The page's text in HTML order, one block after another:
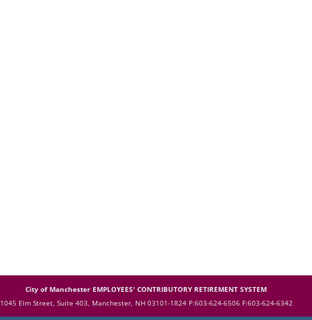
City of Manchester EMPLOYEES' CONTRIBUTORY RETIREMENT SYSTEM
1045 Elm Street, Suite 403, Manchester, NH 03101-1824 P:603-624-6506 F:603-624-6342